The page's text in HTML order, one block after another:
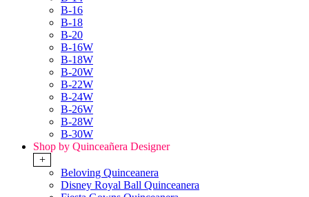
B-16
B-18
B-20
B-16W
B-18W
B-20W
B-22W
B-24W
B-26W
B-28W
B-30W
Shop by Quinceañera Designer
+
Beloving Quinceanera
Disney Royal Ball Quinceanera